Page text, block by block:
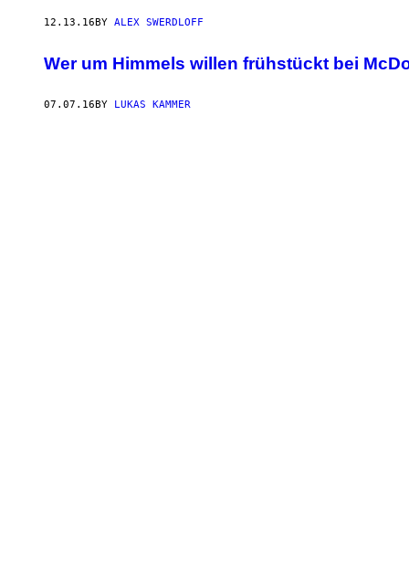
12.13.16 BY ALEX SWERDLOFF
Wer um Himmels willen frühstückt bei
07.07.16BY LUKAS KAMMER